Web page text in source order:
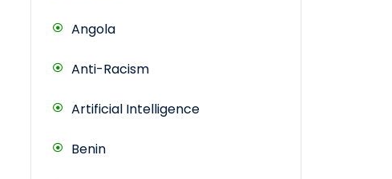
Angola
Anti-Racism
Artificial Intelligence
Benin